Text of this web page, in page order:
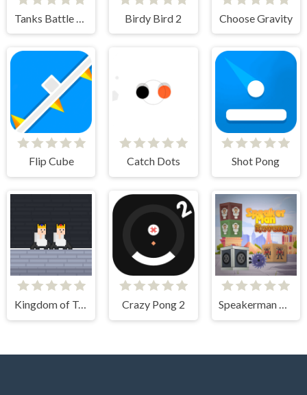
Birdy Bird 2 Choose Gravity
Flip Cube Catch Dots Shot Pong
Kingdom of Toilets Crazy Pong 2 Speakerman Revenge